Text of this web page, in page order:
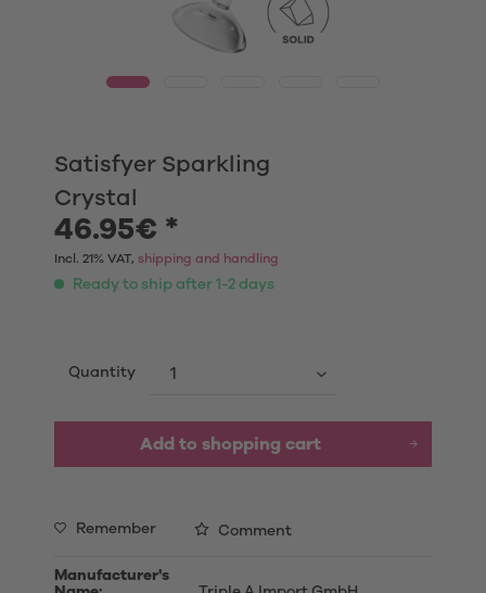
Satisfyer Sparkling
Crystal
46.95€ *
Incl. 21% VAT, shipping and handling
Ready to ship after 1-2 days
Quantity
Add to shopping cart
Remember Comment
Manufacturer's